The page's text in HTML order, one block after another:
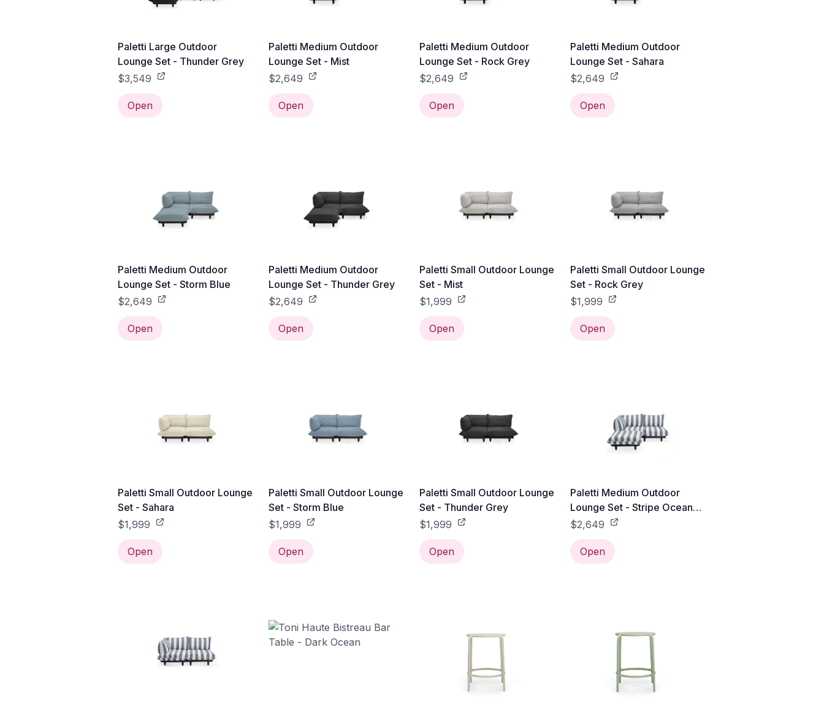
Paletti Large Outdoor
Lounge Set - Thunder Grey
$3,549
Open
Paletti Medium Outdoor
Lounge Set - Mist
$2,649
Open
Paletti Medium Outdoor
Lounge Set - Rock Grey
$2,649
Open
Paletti Medium Outdoor
Lounge Set - Sahara
$2,649
Open
Paletti Medium Outdoor
Lounge Set - Storm Blue
$2,649
Open
Paletti Medium Outdoor
Lounge Set - Thunder Grey
$2,649
Open
Paletti Small Outdoor Lounge
Set - Mist
$1,999
Open
Paletti Small Outdoor Lounge
Set - Rock Grey
$1,999
Open
Paletti Small Outdoor Lounge
Set - Sahara
$1,999
Open
Paletti Small Outdoor Lounge
Set - Storm Blue
$1,999
Open
Paletti Small Outdoor Lounge
Set - Thunder Grey
$1,999
Open
Paletti Medium Outdoor
Lounge Set - Stripe Ocean
Blue
$2,649
Open